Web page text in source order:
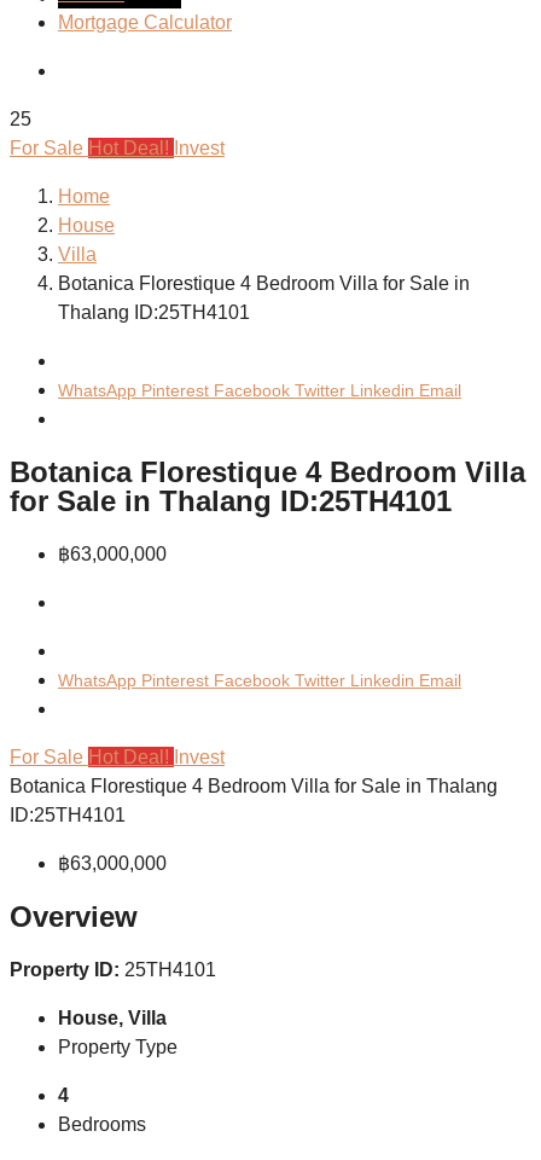
Mortgage Calculator
25
For Sale Hot Deal! Invest
Home
House
Villa
Botanica Florestique 4 Bedroom Villa for Sale in
Thalang ID:25TH4101
WhatsApp Pinterest Facebook Twitter Linkedin Email
Botanica Florestique 4 Bedroom Villa
for Sale in Thalang ID:25TH4101
฿63,000,000
WhatsApp Pinterest Facebook Twitter Linkedin Email
For Sale Hot Deal! Invest
Botanica Florestique 4 Bedroom Villa for Sale in Thalang
ID:25TH4101
฿63,000,000
Overview
Property ID: 25TH4101
House, Villa
Property Type
4
Bedrooms